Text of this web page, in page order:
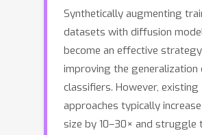
Synthetically augmenting
datasets with diffusion
become an effective
improving the generalization
classifiers. However, existing
approaches typically
size by 10–30× and struggle